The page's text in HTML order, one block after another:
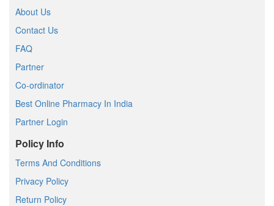
About Us
Contact Us
FAQ
Partner
Co-ordinator
Best Online Pharmacy In India
Partner Login
Policy Info
Terms And Conditions
Privacy Policy
Return Policy